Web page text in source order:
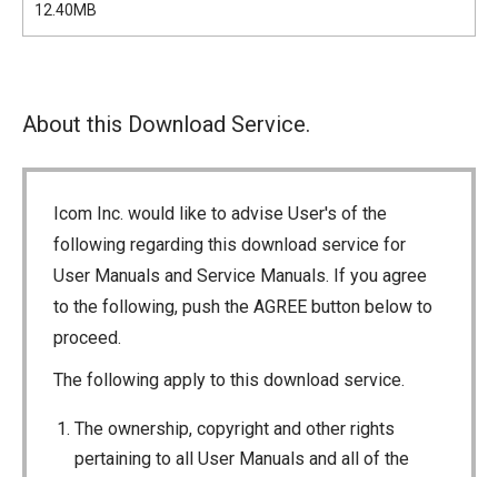
12.40MB
About this Download Service.
Icom Inc. would like to advise User's of the
following regarding this download service for
User Manuals and Service Manuals. If you agree
to the following, push the AGREE button below to
proceed.
The following apply to this download service.
The ownership, copyright and other rights
pertaining to all User Manuals and all of the